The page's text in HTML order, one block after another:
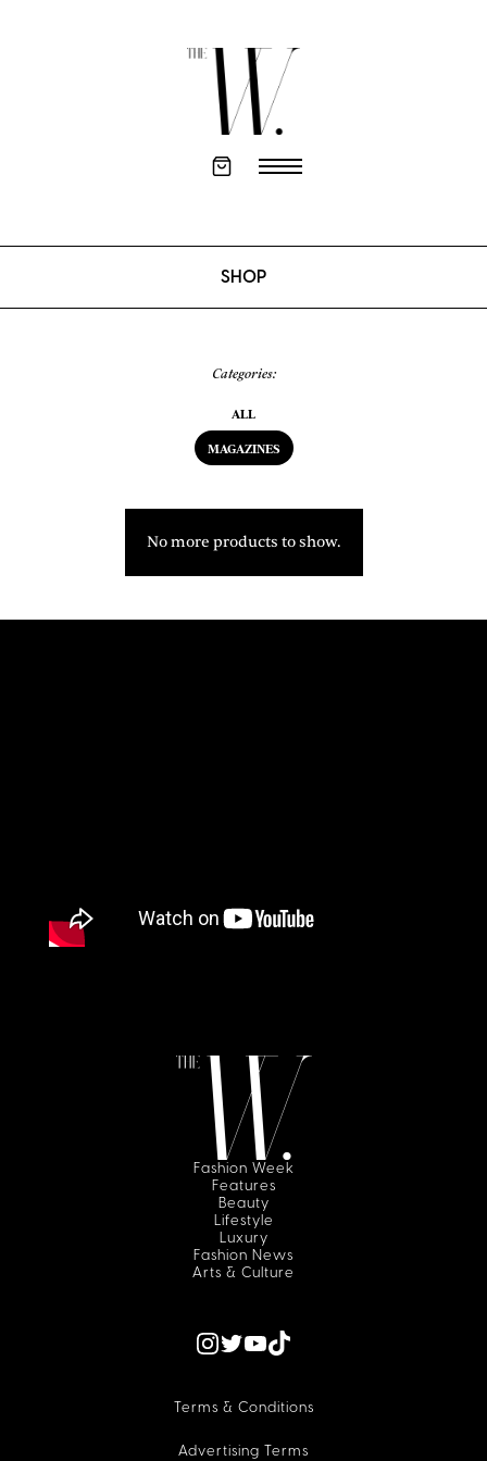
SHOP
Categories:
ALL
MAGAZINES
No more products to show.
Fashion Week
Features
Beauty
Lifestyle
Luxury
Fashion News
Arts & Culture
Terms & Conditions
Advertising Terms